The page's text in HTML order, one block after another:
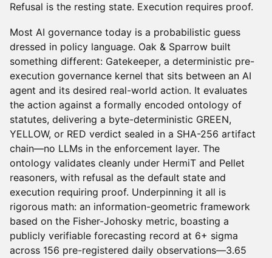
Refusal is the resting state. Execution requires proof.
Most AI governance today is a probabilistic guess
dressed in policy language. Oak & Sparrow built
something different: Gatekeeper, a deterministic pre-
execution governance kernel that sits between an AI
agent and its desired real-world action. It evaluates
the action against a formally encoded ontology of
statutes, delivering a byte-deterministic GREEN,
YELLOW, or RED verdict sealed in a SHA-256 artifact
chain—no LLMs in the enforcement layer. The
ontology validates cleanly under HermiT and Pellet
reasoners, with refusal as the default state and
execution requiring proof. Underpinning it all is
rigorous math: an information-geometric framework
based on the Fisher-Johosky metric, boasting a
publicly verifiable forecasting record at 6+ sigma
across 156 pre-registered daily observations—3.65